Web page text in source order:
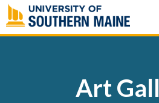
Skip
to
content
Art